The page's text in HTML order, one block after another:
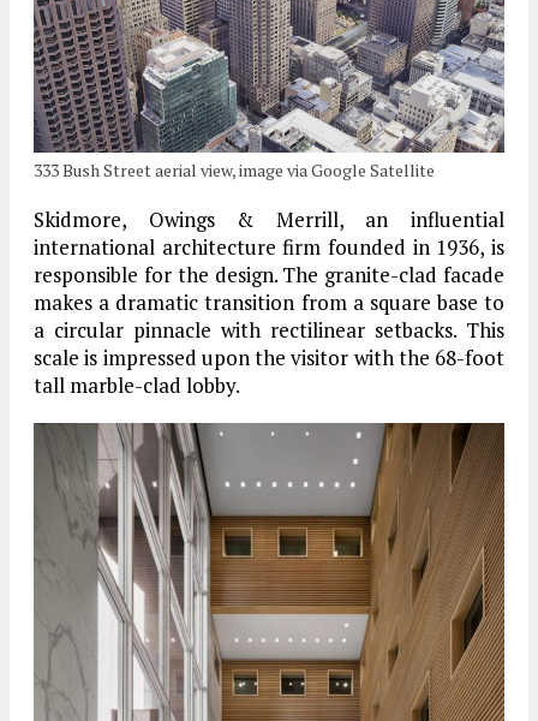
333 Bush Street aerial view, image via Google Satellite
Skidmore, Owings & Merrill, an influential
international architecture firm founded in 1936, is
responsible for the design. The granite-clad facade
makes a dramatic transition from a square base to
a circular pinnacle with rectilinear setbacks. This
scale is impressed upon the visitor with the 68-foot
tall marble-clad lobby.